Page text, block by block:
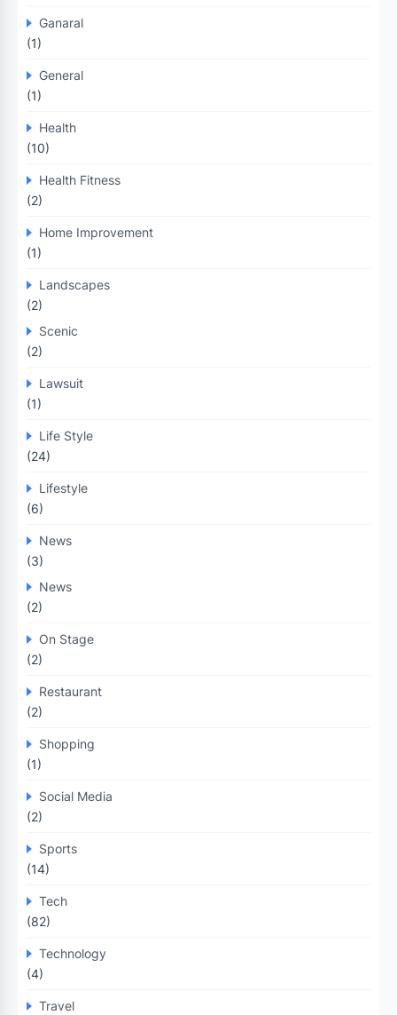
Ganaral
(1)
General
(1)
Health
(10)
Health Fitness
(2)
Home Improvement
(1)
Landscapes
(2)
Scenic
(2)
Lawsuit
(1)
Life Style
(24)
Lifestyle
(6)
News
(3)
News
(2)
On Stage
(2)
Restaurant
(2)
Shopping
(1)
Social Media
(2)
Sports
(14)
Tech
(82)
Technology
(4)
Travel